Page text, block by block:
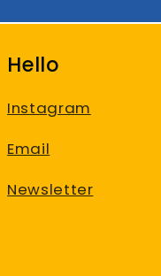
Hello
Instagram
Email
Newsletter